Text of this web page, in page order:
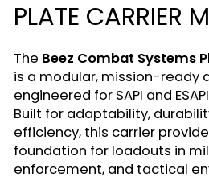
PLATE CARRIER
The Beez Combat Systems
is a modular, mission-ready
engineered for SAPI and
Built for adaptability,
efficiency, this carrier
foundation for loadouts in
enforcement, and tactical